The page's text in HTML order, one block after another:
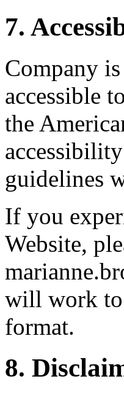
7.
Company
accessible
the
guidelines
If you
Website,
will work to
format.
8.